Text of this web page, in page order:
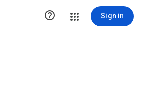
 Sign in